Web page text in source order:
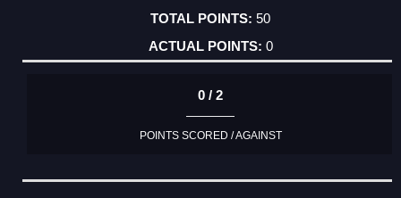
50
0
0 / 2
POINTS SCORED / AGAINST